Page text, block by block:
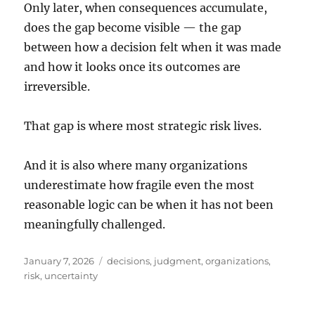
Only later, when consequences accumulate,
does the gap become visible — the gap
between how a decision felt when it was made
and how it looks once its outcomes are
irreversible.
That gap is where most strategic risk lives.
And it is also where many organizations
underestimate how fragile even the most
reasonable logic can be when it has not been
meaningfully challenged.
Posted
on
January 7, 2026 Tags
decisions, judgment,organizations,
risk, uncertainty